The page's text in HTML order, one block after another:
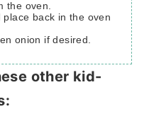
the oven.
onion if desired.
other kid-